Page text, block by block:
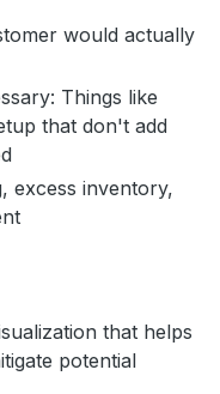
would actually
Things like
that don't add
excess inventory,
that helps
potential